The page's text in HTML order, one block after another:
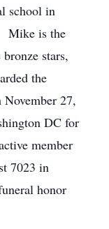
school in
Mike is the
stars,
the
27,
DC for
member
7023 in
honor